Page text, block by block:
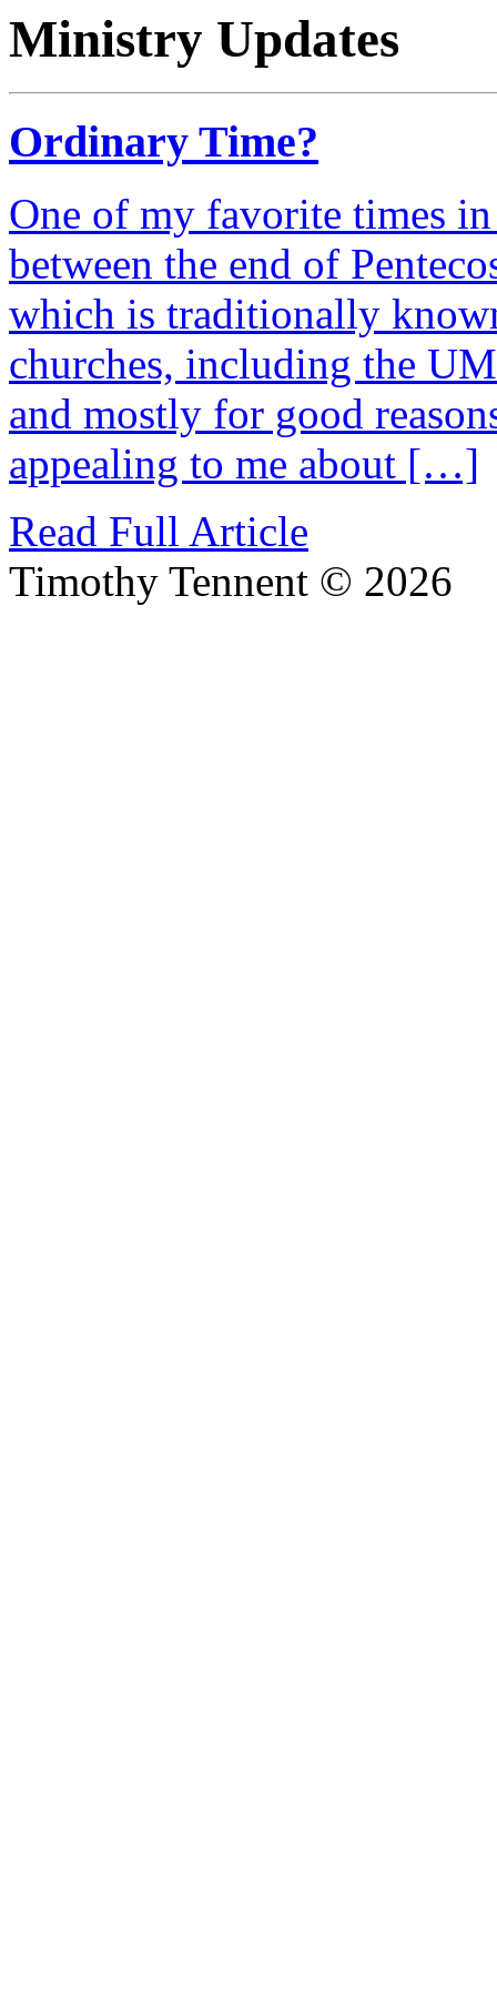
Ministry Updates
Ordinary Time?
One of my favorite times
between the end of
which is traditionally
churches, including the
and mostly for good
appealing to me about […]
Read Full Article
Timothy Tennent © 2026